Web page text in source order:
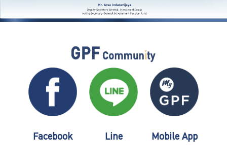
Facebook Line Mobile App